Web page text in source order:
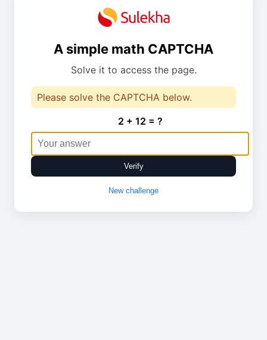
A simple math CAPTCHA
Solve it to access the page.
Please solve the CAPTCHA below.
2 + 12 = ?
Verify
New challenge